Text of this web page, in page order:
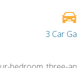
3 Car